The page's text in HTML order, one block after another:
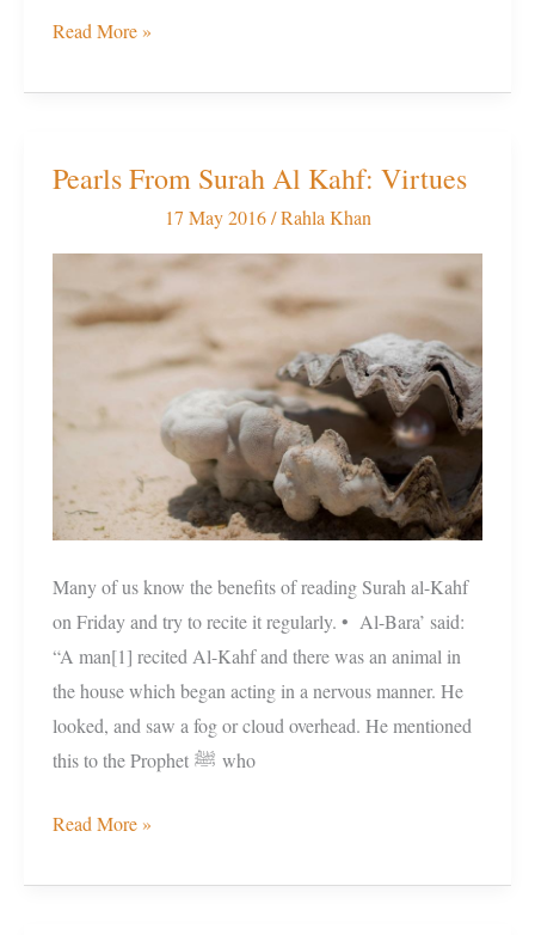
Read More »
Pearls From Surah Al Kahf: Virtues
17 May 2016/Rahla Khan
Many of us know the benefits of reading Surah al-Kahf
on Friday and try to recite it regularly. • Al-Bara’ said:
“A man[1] recited Al-Kahf and there was an animal in
the house which began acting in a nervous manner. He
looked, and saw a fog or cloud overhead. He mentioned
this to the Prophet ﷺ who
Pearls
Kahf:
Read More »